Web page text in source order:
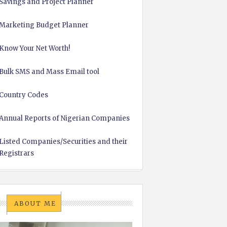
and Project Planner
Budget Planner
Your Net Worth!
SMS and Mass Email tool
Codes
Reports of Nigerian Companies
Companies/Securities and their
ABOUT ME